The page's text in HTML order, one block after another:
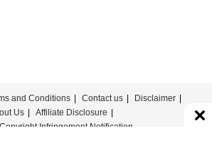
and Conditions Contact us
Disclaimer
Us
Affiliate Disclosure
Infringement Notification